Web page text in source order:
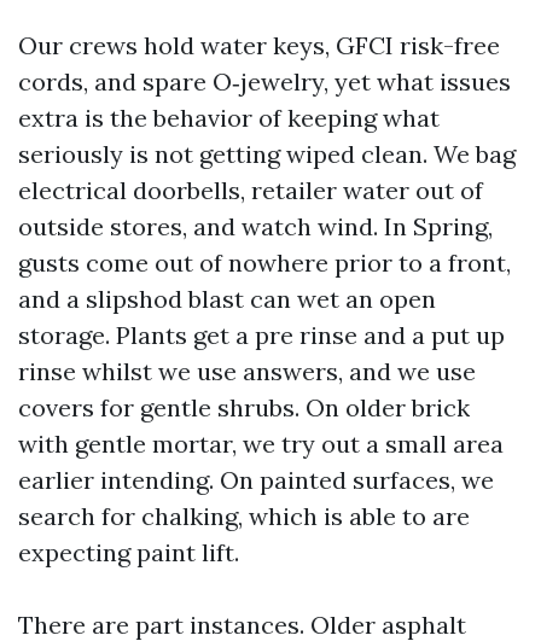
Our crews hold water keys, GFCI risk-free
cords, and spare O‑jewelry, yet what issues
extra is the behavior of keeping what
seriously is not getting wiped clean. We bag
electrical doorbells, retailer water out of
outside stores, and watch wind. In Spring,
gusts come out of nowhere prior to a front,
and a slipshod blast can wet an open
storage. Plants get a pre rinse and a put up
rinse whilst we use answers, and we use
covers for gentle shrubs. On older brick
with gentle mortar, we try out a small area
earlier intending. On painted surfaces, we
search for chalking, which is able to are
expecting paint lift.
There are part instances. Older asphalt